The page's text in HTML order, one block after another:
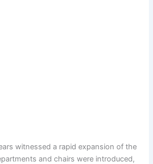
witnessed a rapid expansion of the
and chairs were introduced,